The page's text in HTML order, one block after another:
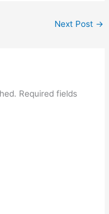
Next Post →
Required fields